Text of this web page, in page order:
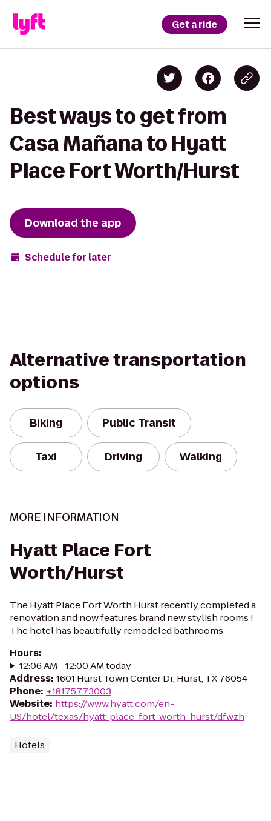
Get a ride
Best ways to get from
Casa Mañana to Hyatt
Place Fort Worth/Hurst
Download the app
Schedule for later
Alternative transportation
options
Biking Public Transit
Taxi Driving Walking
MORE INFORMATION
Hyatt Place Fort
Worth/Hurst
The Hyatt Place Fort Worth Hurst recently completed a
renovation and now features brand new stylish rooms !
The hotel has beautifully remodeled bathrooms
Hours:
12:06 AM - 12:00 AM today
Address: 1601 Hurst Town Center Dr, Hurst, TX 76054
Phone: +18175773003
Website: https://www.hyatt.com/en-
US/hotel/texas/hyatt-place-fort-worth-hurst/dfwzh
Hotels